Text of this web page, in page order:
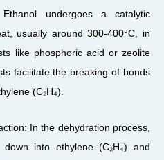
Ethanol undergoes a catalytic
usually around 300-400°C, in
like phosphoric acid or zeolite
facilitate the breaking of bonds
(C₂H₄).
In the dehydration process,
into ethylene (C₂H₄) and